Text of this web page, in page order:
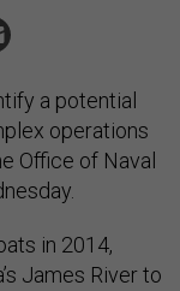
a potential
operations
Office of Naval
in 2014,
James River to